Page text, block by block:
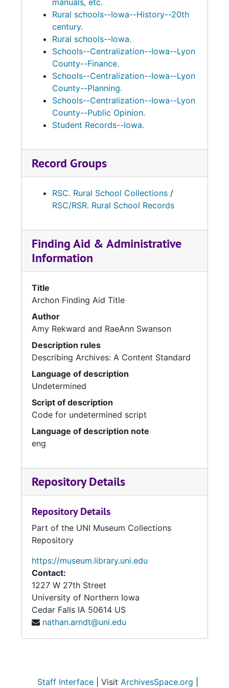
Preliminary Classification Reports, Daily
Attendance Registers, Classification Records,
and a History Booklet for Grant Township,
School #4.
Rural schools--Iowa--History--20th
century.
Rural schools--Iowa.
Schools--Centralization--Iowa--Lyon
County--Finance.
Schools--Centralization--Iowa--Lyon
County--Planning.
Schools--Centralization--Iowa--Lyon
County--Public Opinion.
Student Records--Iowa.
Record Groups
RSC. Rural School Collections /
RSC/RSR. Rural School Records
Finding Aid & Administrative
Information
Title
Archon Finding Aid Title
Author
Amy Rekward and RaeAnn Swanson
Description rules
Describing Archives: A Content Standard
Language of description
Undetermined
Script of description
Code for undetermined script
Language of description note
eng
Repository Details
Repository Details
Part of the UNI Museum Collections
Repository
https://museum.library.uni.edu
Contact:
1227 W 27th Street
University of Northern Iowa
Cedar Falls IA 50614 US
nathan.arndt@uni.edu
Staff Interface | Visit ArchivesSpace.org